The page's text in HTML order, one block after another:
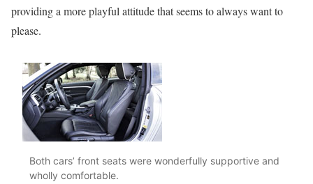
providing a more playful attitude that seems to always want to
please.
Both cars’ front seats were wonderfully supportive and
wholly comfortable.